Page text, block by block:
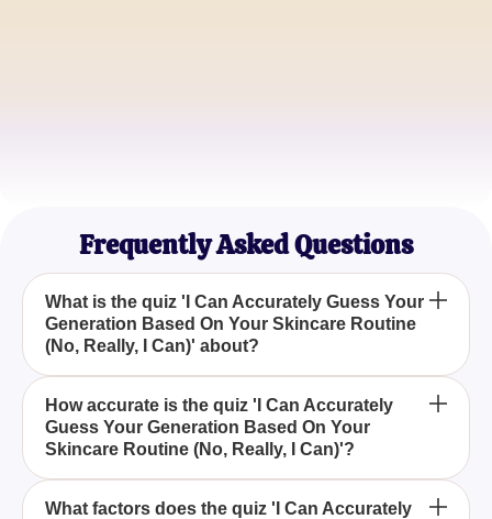
Frequently Asked Questions
What is the quiz 'I Can Accurately Guess Your
Generation Based On Your Skincare Routine
(No, Really, I Can)' about?
The quiz 'I Can Accurately Guess Your Generation
Based On Your Skincare Routine (No, Really, I
Can)' aims to determine your generational cohort by
analyzing your skincare habits.
How accurate is the quiz 'I Can Accurately
Guess Your Generation Based On Your
Skincare Routine (No, Really, I Can)'?
While it's a fun activity, the quiz 'I Can Accurately
What factors does the quiz 'I Can Accurately